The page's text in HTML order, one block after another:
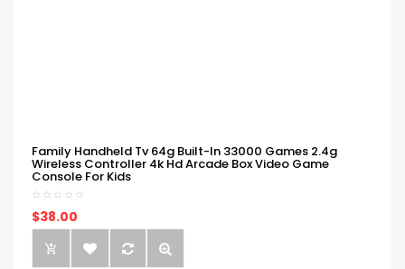
Family Handheld Tv 64g Built-In 33000 Games 2.4g
Wireless Controller 4k Hd Arcade Box Video Game
Console For Kids
$38.00